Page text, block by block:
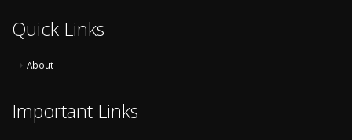
Quick Links
About
Important Links